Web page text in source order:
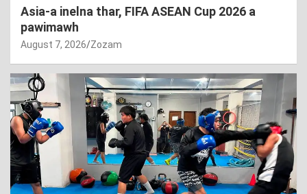
Asia-a inelna thar, FIFA ASEAN Cup 2026 a
pawimawh
August 7, 2026 Zozam